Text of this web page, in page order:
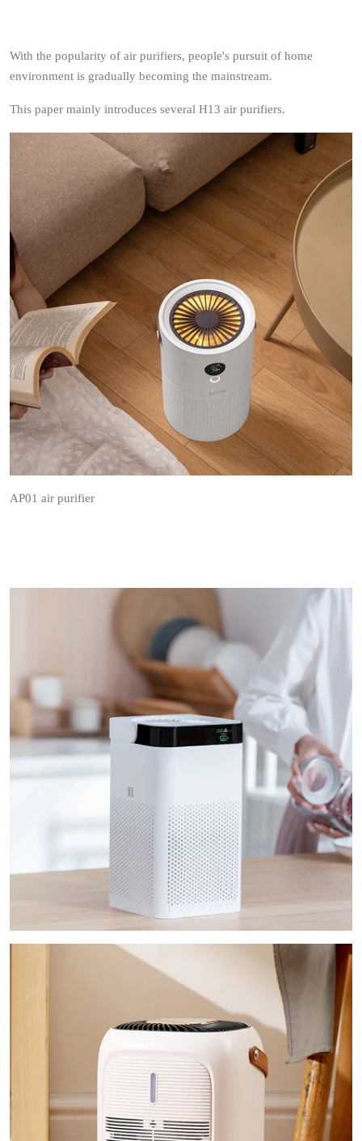
With the popularity of air purifiers, people's pursuit of home
environment is gradually becoming the mainstream.
This paper mainly introduces several H13 air purifiers.
AP01 air purifier